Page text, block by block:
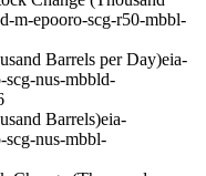
m-epooro-scg-r50-mbbl-
Barrels per Day)eia-
scg-nus-mbbld-
Barrels)eia-
scg-nus-mbbl-